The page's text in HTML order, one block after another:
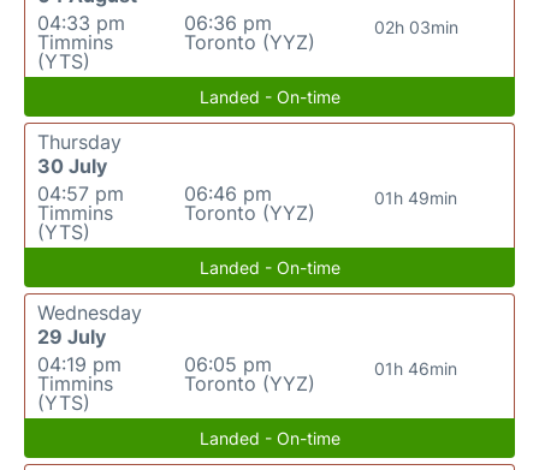
04:33 pm
Timmins
(YTS)
06:36 pm
Toronto (YYZ)
02h 03min
Landed - On-time
Thursday
30 July
04:57 pm
Timmins
(YTS)
06:46 pm
Toronto (YYZ)
01h 49min
Landed - On-time
Wednesday
29 July
04:19 pm
Timmins
(YTS)
06:05 pm
Toronto (YYZ)
01h 46min
Landed - On-time